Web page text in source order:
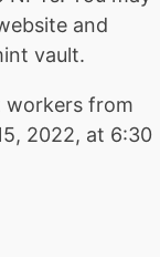
and
vault.
workers from
2022, at 6:30